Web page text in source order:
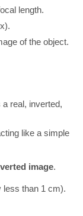
length.
of the object.
real, inverted,
like a simple
image.
less than 1 cm).